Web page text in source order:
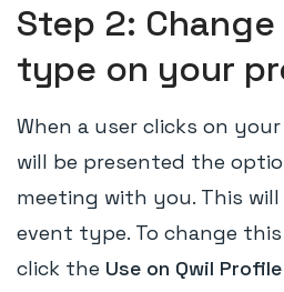
Step 2:
type on your
When a user clicks on
will be presented the
meeting with you. This
event type. To change
click the Use on Qwil Profile